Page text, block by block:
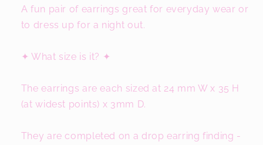
A fun pair of earrings great for everyday wear or
to dress up for a night out.
✦ What size is it? ✦
The earrings are each sized at 24 mm W x 35 H
(at widest points) x 3mm D.
They are completed on a drop earring finding -